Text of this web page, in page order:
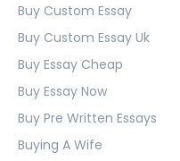
Buy Custom Essay
Buy Custom Essay Uk
Buy Essay Cheap
Buy Essay Now
Buy Pre Written Essays
Buying A Wife